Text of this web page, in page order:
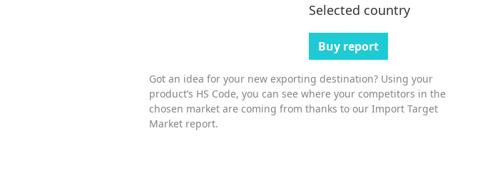
Selected country
Buy report
Got an idea for your new exporting destination? Using your
product’s HS Code, you can see where your competitors in the
chosen market are coming from thanks to our Import Target
Market report.